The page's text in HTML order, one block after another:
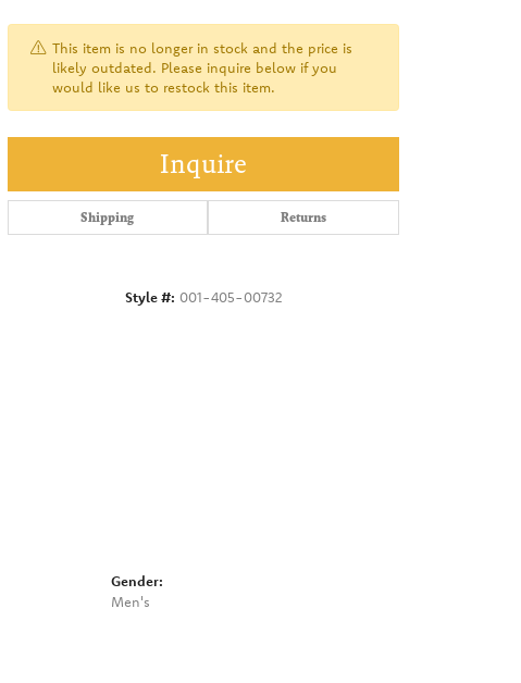
This item is no longer in stock and the price is
likely outdated. Please inquire below if you
would like us to restock this item.
Inquire
Shipping Returns
Style #: 001-405-00732
Gender:
Men's